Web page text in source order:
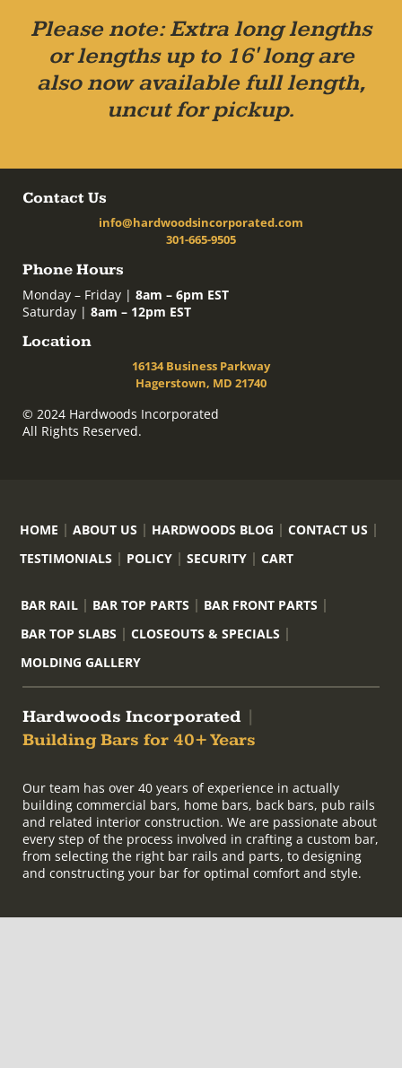
Please note: Extra long lengths
or lengths up to 16' long are
also now available full length,
uncut for pickup.
Contact Us
info@hardwoodsincorporated.com
301-665-9505
Phone Hours
Monday – Friday | 8am – 6pm EST
Saturday | 8am – 12pm EST
Location
16134 Business Parkway
Hagerstown, MD 21740
© 2024 Hardwoods Incorporated
All Rights Reserved.
HOME ABOUT US HARDWOODS BLOG
CONTACT US
TESTIMONIALS
POLICY SECURITY CART
BAR RAIL BAR TOP PARTS
BAR FRONT PARTS
BAR TOP SLABS
CLOSEOUTS & SPECIALS
MOLDING GALLERY
Hardwoods Incorporated
Building Bars for 40+ Years
Our team has over 40 years of experience in actually
building commercial bars, home bars, back bars, pub rails
and related interior construction. We are passionate about
every step of the process involved in crafting a custom bar,
from selecting the right bar rails and parts, to designing
and constructing your bar for optimal comfort and style.